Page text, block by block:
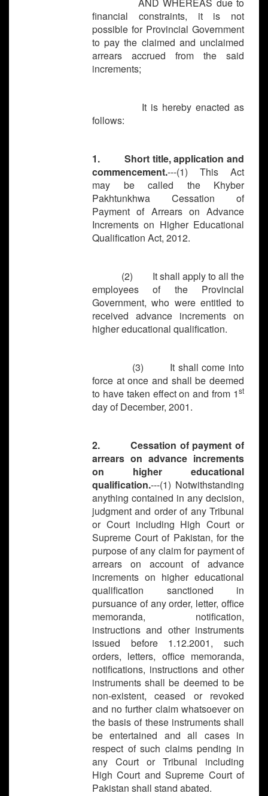
AND WHEREAS due to
financial constraints, it is not
possible for Provincial Government
to pay the claimed and unclaimed
arrears accrued from the said
increments;
It is hereby enacted as
follows:
1. Short title, application and
commencement.---(1) This Act
may be called the Khyber
Pakhtunkhwa Cessation of
Payment of Arrears on Advance
Increments on Higher Educational
Qualification Act, 2012.
(2) It shall apply to all the
employees of the Provincial
Government, who were entitled to
received advance increments on
higher educational qualification.
(3) It shall come into
force at once and shall be deemed
to have taken effect on and from 1st
day of December, 2001.
2. Cessation of payment of
arrears on advance increments
on higher educational
qualification.---(1) Notwithstanding
anything contained in any decision,
judgment and order of any Tribunal
or Court including High Court or
Supreme Court of Pakistan, for the
purpose of any claim for payment of
arrears on account of advance
increments on higher educational
qualification sanctioned in
pursuance of any order, letter, office
memoranda, notification,
instructions and other instruments
issued before 1.12.2001, such
orders, letters, office memoranda,
notifications, instructions and other
instruments shall be deemed to be
non-existent, ceased or revoked
and no further claim whatsoever on
the basis of these instruments shall
be entertained and all cases in
respect of such claims pending in
any Court or Tribunal including
High Court and Supreme Court of
Pakistan shall stand abated.